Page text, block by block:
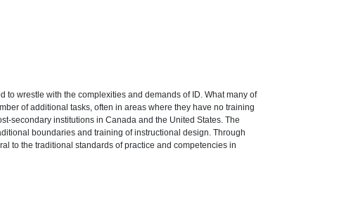
wrestle with the complexities and demands of ID. What many of
of additional tasks, often in areas where they have no training
secondary institutions in Canada and the United States. The
boundaries and training of instructional design. Through
to the traditional standards of practice and competencies in